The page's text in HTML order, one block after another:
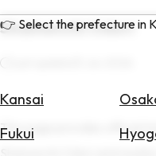
👉 Select the prefecture in
Kansai
Fukui
Shamenchi Odori
This page provides official